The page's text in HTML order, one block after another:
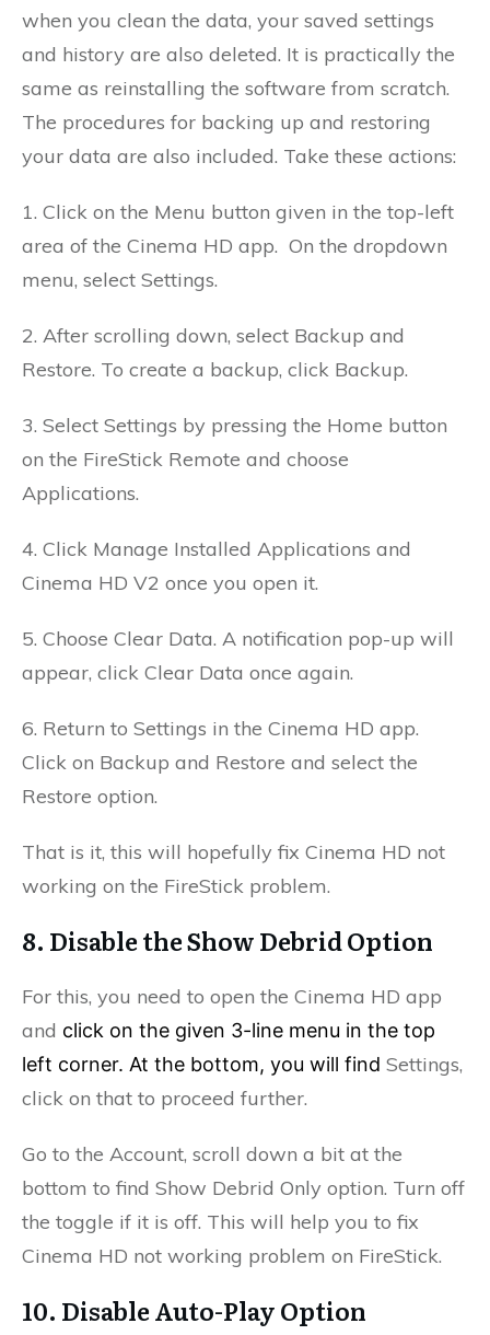
when you clean the data, your saved settings
and history are also deleted. It is practically the
same as reinstalling the software from scratch.
The procedures for backing up and restoring
your data are also included. Take these actions:
1. Click on the Menu button given in the top-left
area of the Cinema HD app. On the dropdown
menu, select Settings.
2. After scrolling down, select Backup and
Restore. To create a backup, click Backup.
3. Select Settings by pressing the Home button
on the FireStick Remote and choose
Applications.
4. Click Manage Installed Applications and
Cinema HD V2 once you open it.
5. Choose Clear Data. A notification pop-up will
appear, click Clear Data once again.
6. Return to Settings in the Cinema HD app.
Click on Backup and Restore and select the
Restore option.
That is it, this will hopefully fix Cinema HD not
working on the FireStick problem.
8. Disable the Show Debrid Option
For this, you need to open the Cinema HD app
and click on the given 3-line menu in the top
left corner. At the bottom, you will find Settings,
click on that to proceed further.
Go to the Account, scroll down a bit at the
bottom to find Show Debrid Only option. Turn off
the toggle if it is off. This will help you to fix
Cinema HD not working problem on FireStick.
10. Disable Auto-Play Option